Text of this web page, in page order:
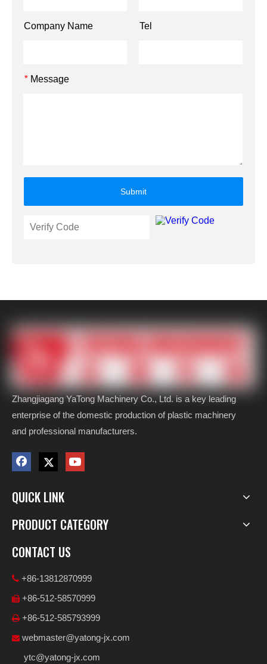
Company Name Tel
* Message
Submit
Zhangjiagang YaTong Machinery Co., Ltd. is a key leading
enterprise of the domestic production of plastic machinery
and professional manufacturers.
QUICK LINK
PRODUCT CATEGORY
CONTACT US
 +86-13812870999
 +86-512-58570999
 +86-512-585793999
 webmaster@yatong-jx.com
ytc@yatong-jx.com